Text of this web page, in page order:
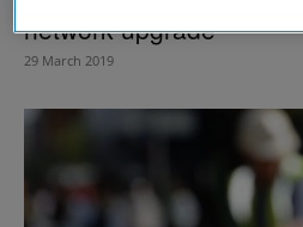
network upgrade
29 March 2019